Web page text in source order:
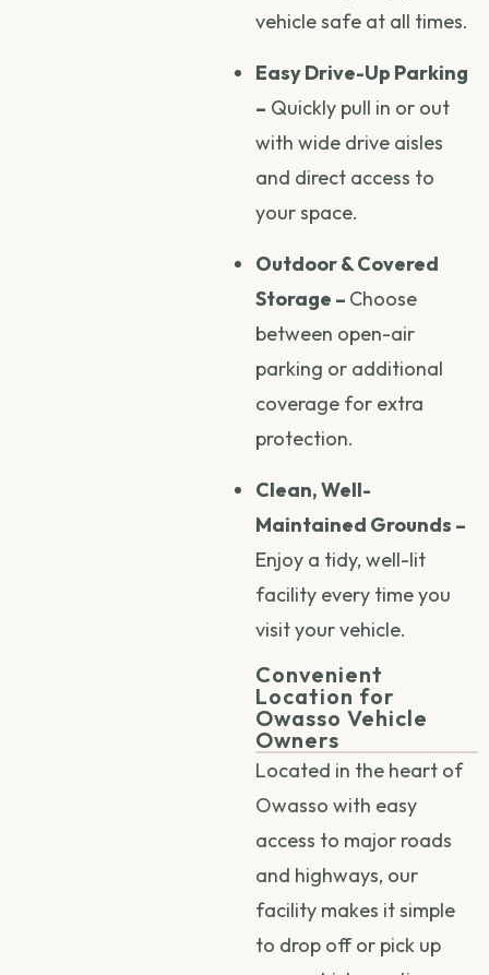
vehicle safe at all times.
Easy Drive-Up Parking
– Quickly pull in or out
with wide drive aisles
and direct access to
your space.
Outdoor & Covered
Storage – Choose
between open-air
parking or additional
coverage for extra
protection.
Clean, Well-
Maintained Grounds –
Enjoy a tidy, well-lit
facility every time you
visit your vehicle.
Convenient
Location for
Owasso Vehicle
Owners
Located in the heart of
Owasso with easy
access to major roads
and highways, our
facility makes it simple
to drop off or pick up